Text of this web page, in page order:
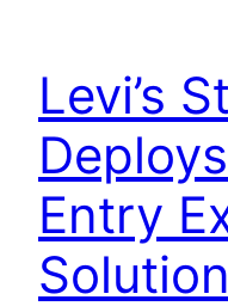
Levi’s
Entry